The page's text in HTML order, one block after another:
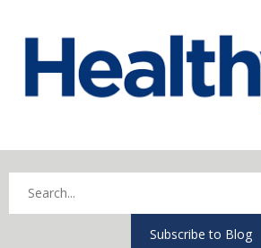
Subscribe to Blog